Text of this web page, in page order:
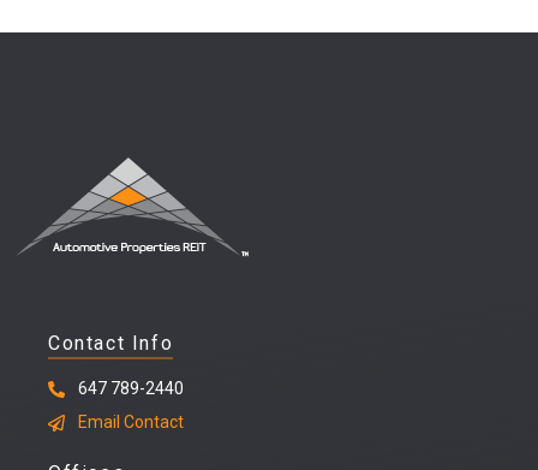
Contact Info
647 789-2440
Email Contact